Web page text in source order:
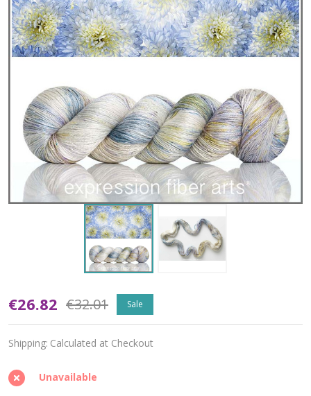
Oopsy
Radiant
'OASIS'
FINGERING
€26.82 €32.01 Sale
Shipping: Calculated at Checkout
Unavailable